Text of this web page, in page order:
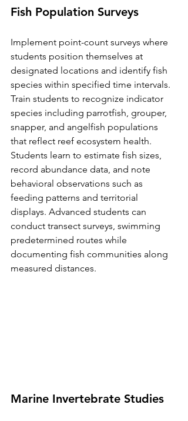
Fish Population Surveys
Implement point-count surveys where
students position themselves at
designated locations and identify fish
species within specified time intervals.
Train students to recognize indicator
species including parrotfish, grouper,
snapper, and angelfish populations
that reflect reef ecosystem health.
Students learn to estimate fish sizes,
record abundance data, and note
behavioral observations such as
feeding patterns and territorial
displays. Advanced students can
conduct transect surveys, swimming
predetermined routes while
documenting fish communities along
measured distances.
Marine Invertebrate Studies